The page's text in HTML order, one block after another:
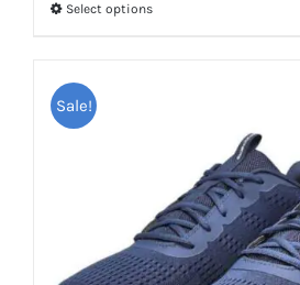
Select optionsThis
options
may
be
Sale!